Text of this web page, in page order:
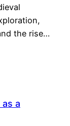
the rise…
a